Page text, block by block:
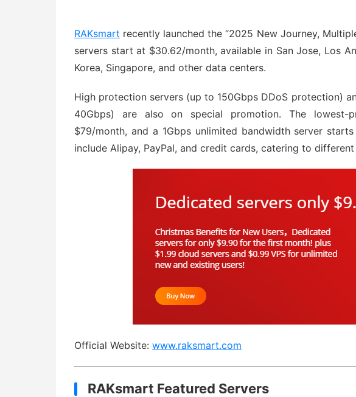
RAKsmart recently launched the “2025 New Journey,
servers start at $30.62/month, available in San Jose, Los
Korea, Singapore, and other data centers.
High protection servers (up to 150Gbps DDoS protection)
40Gbps) are also on special promotion. The lowest-
$79/month, and a 1Gbps unlimited bandwidth server
include Alipay, PayPal, and credit cards, catering to different
Official Website: www.raksmart.com
RAKsmart Featured Servers